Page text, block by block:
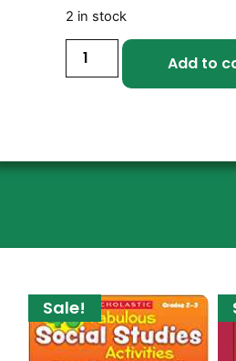
2 in stock
Add to
Sale!